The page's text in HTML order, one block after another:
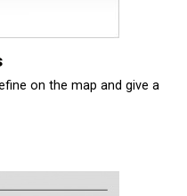
on the map and give a